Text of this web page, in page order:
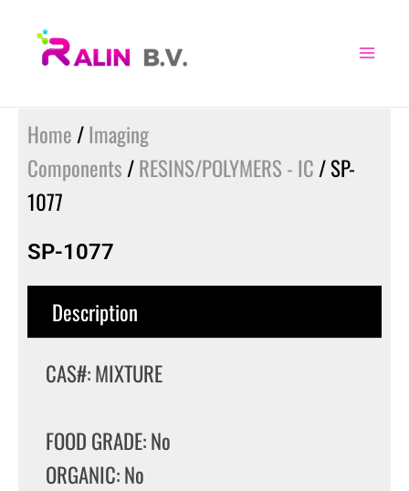
Home /Imaging
Components /RESINS/POLYMERS - IC / SP-
1077
SP-1077
Description
CAS#: MIXTURE
FOOD GRADE: No
ORGANIC: No